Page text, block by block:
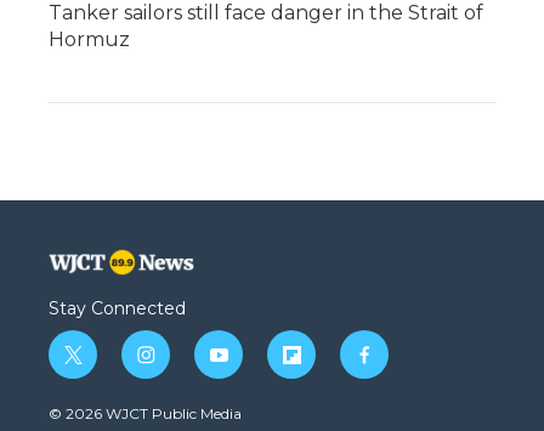
Tanker sailors still face danger in the Strait of
Hormuz
Stay Connected
t
w
i
i
n
s
y
o
u
f
l
f
a
© 2026 WJCT Public Media